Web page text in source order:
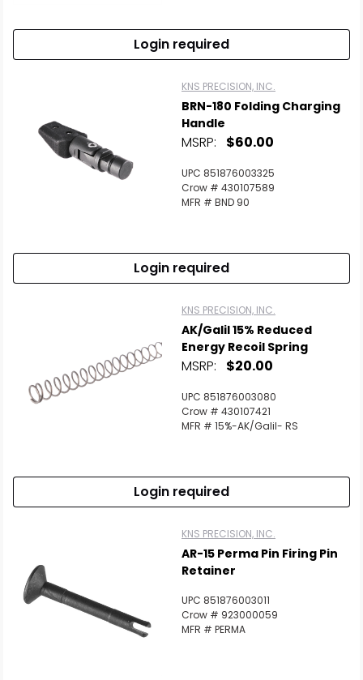
Login required
KNS PRECISION, INC.
BRN-180 Folding Charging
Handle
MSRP: $60.00
UPC 851876003325
Crow # 430107589
MFR # BND 90
Login required
KNS PRECISION, INC.
AK/Galil 15% Reduced
Energy Recoil Spring
MSRP: $20.00
UPC 851876003080
Crow # 430107421
MFR # 15%-AK/Galil- RS
Login required
KNS PRECISION, INC.
AR-15 Perma Pin Firing Pin
Retainer
UPC 851876003011
Crow # 923000059
MFR # PERMA